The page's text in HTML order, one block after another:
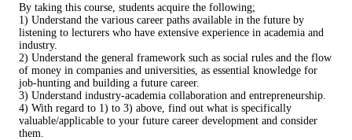
By taking this course, students acquire the following;
1) Understand the various career paths available in the future by
listening to lecturers who have extensive experience in academia and
industry.
2) Understand the general framework such as social rules and the flow
of money in companies and universities, as essential knowledge for
job-hunting and building a future career.
3) Understand industry-academia collaboration and entrepreneurship.
4) With regard to 1) to 3) above, find out what is specifically
valuable/applicable to your future career development and consider
them.